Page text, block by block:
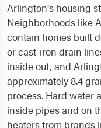
Arlington's housing
Neighborhoods like
contain homes built
or cast-iron drain
inside out, and
approximately 8.4
process. Hard water
inside pipes and on
heaters from brands